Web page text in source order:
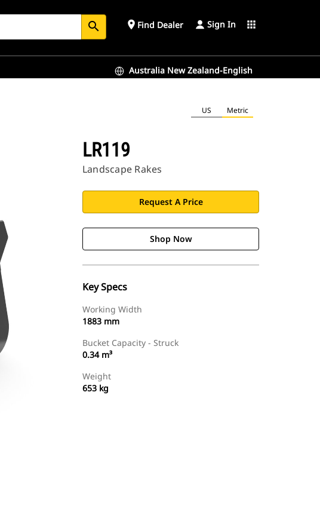
search place Find Dealer Sign In apps
Australia New Zealand-English
US Metric
LR119
Landscape Rakes
Request A Price
Shop Now
Key Specs
Working Width
1883 mm
Bucket Capacity - Struck
0.34 m³
Weight
653 kg